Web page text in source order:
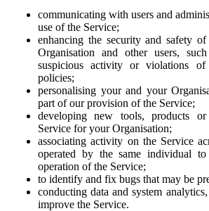
communicating with users and
use of the Service;
enhancing the security and safety
Organisation and other users,
suspicious activity or violations
policies;
personalising your and your
part of our provision of the Service;
developing new tools, products
Service for your Organisation;
associating activity on the Service
operated by the same individual
operation of the Service;
to identify and fix bugs that may be
conducting data and system
improve the Service.